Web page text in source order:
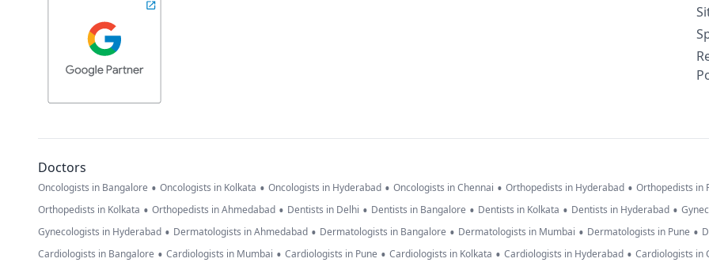
Doctors
Oncologists in Bangalore • Oncologists in Kolkata • Oncologists in Hyderabad • Oncologists in Chennai • Orthopedists in Hyderabad • Orthopedists in
Orthopedists in Kolkata • Orthopedists in Ahmedabad • Dentists in Delhi • Dentists in Bangalore • Dentists in Kolkata • Dentists in Hyderabad •
Gynecologists in Hyderabad • Dermatologists in Ahmedabad • Dermatologists in Bangalore • Dermatologists in Mumbai • Dermatologists in Pune •
Cardiologists in Bangalore • Cardiologists in Mumbai • Cardiologists in Pune • Cardiologists in Kolkata • Cardiologists in Hyderabad • Cardiologists in